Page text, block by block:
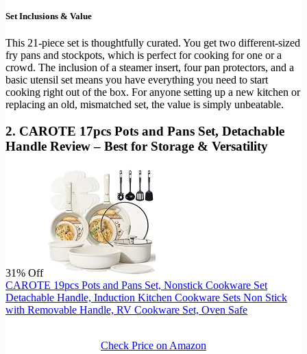
Set Inclusions & Value
This 21-piece set is thoughtfully curated. You get two different-sized
fry pans and stockpots, which is perfect for cooking for one or a
crowd. The inclusion of a steamer insert, four pan protectors, and a
basic utensil set means you have everything you need to start
cooking right out of the box. For anyone setting up a new kitchen or
replacing an old, mismatched set, the value is simply unbeatable.
2. CAROTE 17pcs Pots and Pans Set, Detachable
Handle Review – Best for Storage & Versatility
31% Off
CAROTE 19pcs Pots and Pans Set, Nonstick Cookware Set
Detachable Handle, Induction Kitchen Cookware Sets Non Stick
with Removable Handle, RV Cookware Set, Oven Safe
Check Price on Amazon